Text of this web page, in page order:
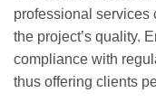
professional services
the project’s quality.
compliance with
thus offering clients